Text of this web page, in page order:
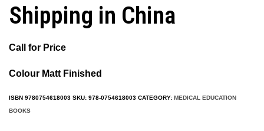
Shipping in China
Call for Price
Colour Matt Finished
ISBN 9780754618003 SKU: 978-0754618003 CATEGORY: MEDICAL EDUCATION
BOOKS